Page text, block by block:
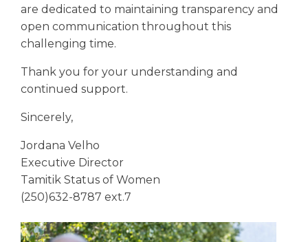
are dedicated to maintaining transparency and
open communication throughout this
challenging time.
Thank you for your understanding and
continued support.
Sincerely,
Jordana Velho
Executive Director
Tamitik Status of Women
(250)632-8787 ext.7